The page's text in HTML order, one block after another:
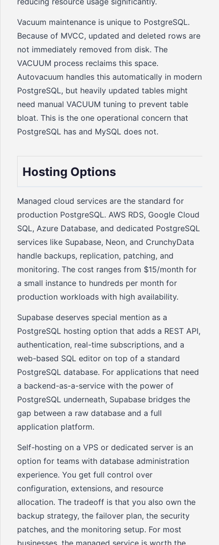
Vacuum maintenance is unique to PostgreSQL.
Because of MVCC, updated and deleted rows are
not immediately removed from disk. The
VACUUM process reclaims this space.
Autovacuum handles this automatically in modern
PostgreSQL, but heavily updated tables might
need manual VACUUM tuning to prevent table
bloat. This is the one operational concern that
PostgreSQL has and MySQL does not.
Hosting Options
Managed cloud services are the standard for
production PostgreSQL. AWS RDS, Google Cloud
SQL, Azure Database, and dedicated PostgreSQL
services like Supabase, Neon, and CrunchyData
handle backups, replication, patching, and
monitoring. The cost ranges from $15/month for
a small instance to hundreds per month for
production workloads with high availability.
Supabase deserves special mention as a
PostgreSQL hosting option that adds a REST API,
authentication, real-time subscriptions, and a
web-based SQL editor on top of a standard
PostgreSQL database. For applications that need
a backend-as-a-service with the power of
PostgreSQL underneath, Supabase bridges the
gap between a raw database and a full
application platform.
Self-hosting on a VPS or dedicated server is an
option for teams with database administration
experience. You get full control over
configuration, extensions, and resource
allocation. The tradeoff is that you also own the
backup strategy, the failover plan, the security
patches, and the monitoring setup. For most
businesses, the managed service is worth the